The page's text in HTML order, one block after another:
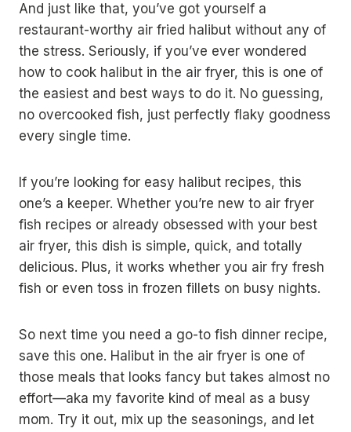
And just like that, you’ve got yourself a
restaurant-worthy air fried halibut without any of
the stress. Seriously, if you’ve ever wondered
how to cook halibut in the air fryer, this is one of
the easiest and best ways to do it. No guessing,
no overcooked fish, just perfectly flaky goodness
every single time.
If you’re looking for easy halibut recipes, this
one’s a keeper. Whether you’re new to air fryer
fish recipes or already obsessed with your best
air fryer, this dish is simple, quick, and totally
delicious. Plus, it works whether you air fry fresh
fish or even toss in frozen fillets on busy nights.
So next time you need a go-to fish dinner recipe,
save this one. Halibut in the air fryer is one of
those meals that looks fancy but takes almost no
effort—aka my favorite kind of meal as a busy
mom. Try it out, mix up the seasonings, and let